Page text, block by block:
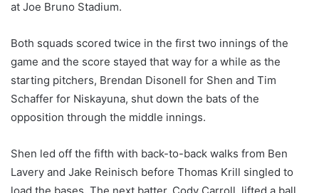
at Joe Bruno Stadium.
Both squads scored twice in the first two innings of the
game and the score stayed that way for a while as the
starting pitchers, Brendan Disonell for Shen and Tim
Schaffer for Niskayuna, shut down the bats of the
opposition through the middle innings.
Shen led off the fifth with back-to-back walks from Ben
Lavery and Jake Reinisch before Thomas Krill singled to